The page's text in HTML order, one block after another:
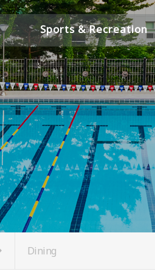
Sports & Recreation
Pools
Gym
PT Room
Golf
Squash Courts
Saunas & Locker Rooms
Members' Lounge
Business Lounge
Dining